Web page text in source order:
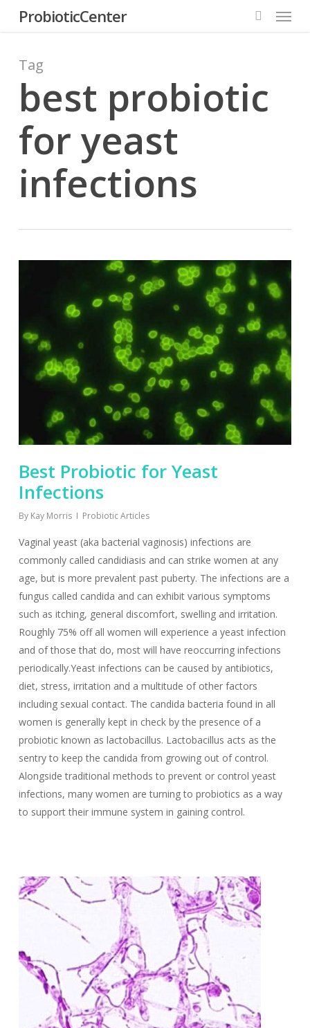
content
ProbioticCenter Menu
Tag
best probiotic
for yeast
infections
Best Probiotic for Yeast
Infections
By Kay Morris Probiotic Articles
Vaginal yeast (aka bacterial vaginosis) infections are
commonly called candidiasis and can strike women at any
age, but is more prevalent past puberty. The infections are a
fungus called candida and can exhibit various symptoms
such as itching, general discomfort, swelling and irritation.
Roughly 75% off all women will experience a yeast infection
and of those that do, most will have reoccurring infections
periodically.Yeast infections can be caused by antibiotics,
diet, stress, irritation and a multitude of other factors
including sexual contact. The candida bacteria found in all
women is generally kept in check by the presence of a
probiotic known as lactobacillus. Lactobacillus acts as the
sentry to keep the candida from growing out of control.
Alongside traditional methods to prevent or control yeast
infections, many women are turning to probiotics as a way
to support their immune system in gaining control.